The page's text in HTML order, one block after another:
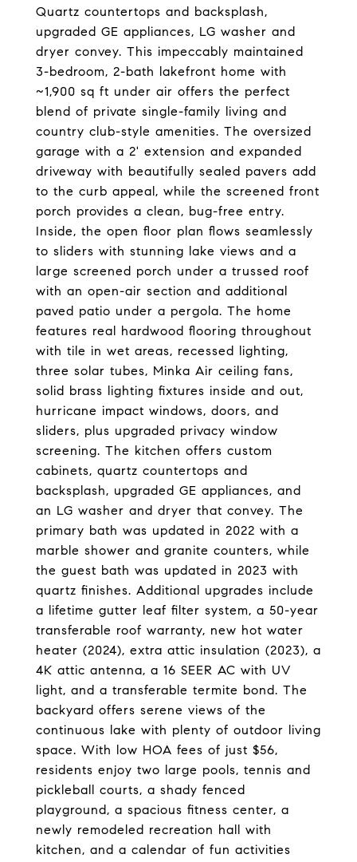
Quartz countertops and backsplash,
upgraded GE appliances, LG washer and
dryer convey. This impeccably maintained
3-bedroom, 2-bath lakefront home with
~1,900 sq ft under air offers the perfect
blend of private single-family living and
country club-style amenities. The oversized
garage with a 2' extension and expanded
driveway with beautifully sealed pavers add
to the curb appeal, while the screened front
porch provides a clean, bug-free entry.
Inside, the open floor plan flows seamlessly
to sliders with stunning lake views and a
large screened porch under a trussed roof
with an open-air section and additional
paved patio under a pergola. The home
features real hardwood flooring throughout
with tile in wet areas, recessed lighting,
three solar tubes, Minka Air ceiling fans,
solid brass lighting fixtures inside and out,
hurricane impact windows, doors, and
sliders, plus upgraded privacy window
screening. The kitchen offers custom
cabinets, quartz countertops and
backsplash, upgraded GE appliances, and
an LG washer and dryer that convey. The
primary bath was updated in 2022 with a
marble shower and granite counters, while
the guest bath was updated in 2023 with
quartz finishes. Additional upgrades include
a lifetime gutter leaf filter system, a 50-year
transferable roof warranty, new hot water
heater (2024), extra attic insulation (2023), a
4K attic antenna, a 16 SEER AC with UV
light, and a transferable termite bond. The
backyard offers serene views of the
continuous lake with plenty of outdoor living
space. With low HOA fees of just $56,
residents enjoy two large pools, tennis and
pickleball courts, a shady fenced
playground, a spacious fitness center, a
newly remodeled recreation hall with
kitchen, and a calendar of fun activities